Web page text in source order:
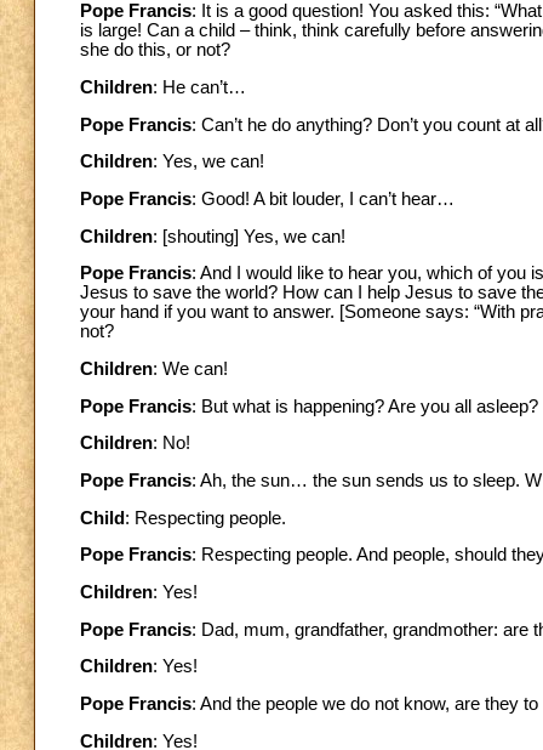
Pope Francis: It is a good question! You asked this:
is large! Can a child – think, think carefully before
she do this, or not?
Children: He can’t…
Pope Francis: Can’t he do anything? Don’t you count at
Children: Yes, we can!
Pope Francis: Good! A bit louder, I can’t hear…
Children: [shouting] Yes, we can!
Pope Francis: And I would like to hear you, which of you
Jesus to save the world? How can I help Jesus to save
your hand if you want to answer. [Someone says: “With
not?
Children: We can!
Pope Francis: But what is happening? Are you all asleep?
Children: No!
Pope Francis: Ah, the sun… the sun sends us to sleep.
Child : Respecting people.
Pope Francis: Respecting people. And people, should
Children: Yes!
Pope Francis: Dad, mum, grandfather, grandmother: are
Children: Yes!
Pope Francis: And the people we do not know, are they
Children: Yes!